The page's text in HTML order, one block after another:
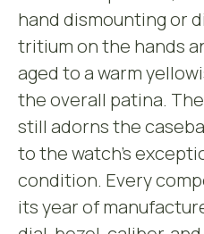
hand dismounting or
tritium on the hands
aged to a warm
the overall patina.
still adorns the
to the watch’s
condition. Every
its year of